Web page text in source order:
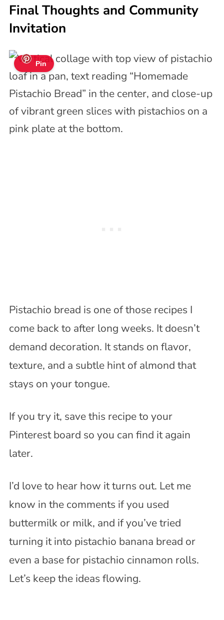
Final Thoughts and Community
Invitation
Pin
Pistachio bread is one of those recipes I
come back to after long weeks. It doesn’t
demand decoration. It stands on flavor,
texture, and a subtle hint of almond that
stays on your tongue.
If you try it, save this recipe to your
Pinterest board so you can find it again
later.
I’d love to hear how it turns out. Let me
know in the comments if you used
buttermilk or milk, and if you’ve tried
turning it into pistachio banana bread or
even a base for pistachio cinnamon rolls.
Let’s keep the ideas flowing.